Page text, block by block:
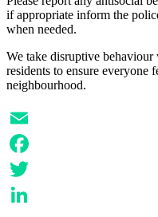
if appropriate inform the
when needed.
We take disruptive
residents to ensure everyone
neighbourhood.
Email
Facebook
Twitter